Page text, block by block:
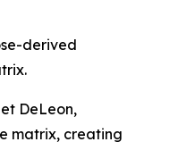
derived
DeLeon,
matrix, creating